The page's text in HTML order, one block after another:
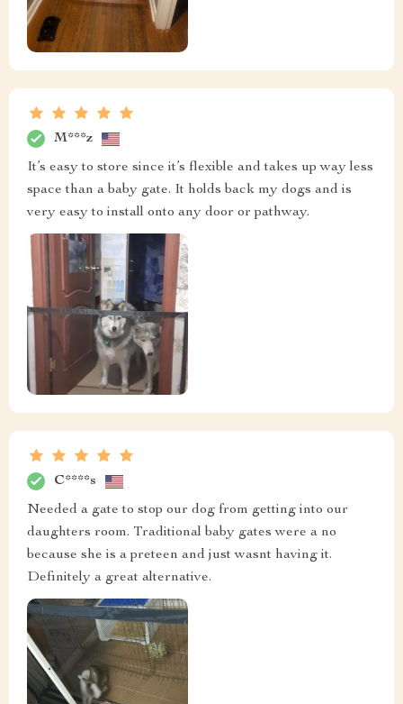
M***z
It’s easy to store since it’s flexible and takes up way less
space than a baby gate. It holds back my dogs and is
very easy to install onto any door or pathway.
C****s
Needed a gate to stop our dog from getting into our
daughters room. Traditional baby gates were a no
because she is a preteen and just wasnt having it.
Definitely a great alternative.